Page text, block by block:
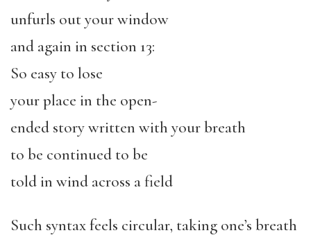
unfurls out your window
and again in section 13:
So easy to lose
your place in the open-
ended story written with your breath
to be continued to be
told in wind across a field
Such syntax feels circular, taking one’s breath